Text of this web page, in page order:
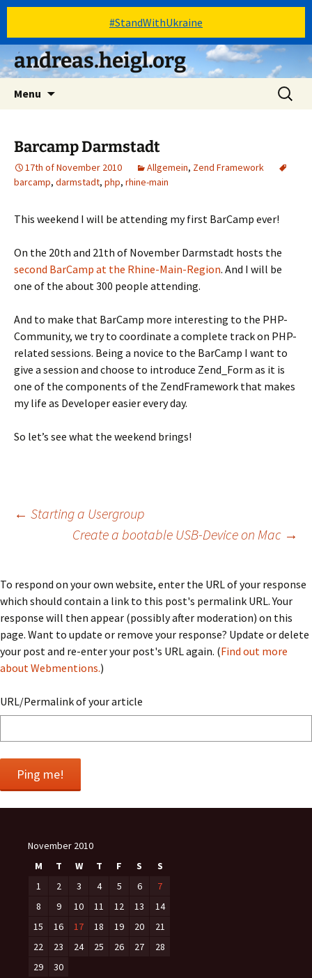
#StandWithUkraine
Skip
to andreas.heigl.org
Menu
Search
for:
Barcamp Darmstadt
17th of November 2010 Allgemein, Zend Framework
barcamp, darmstadt, php, rhine-main
This weekend I will be attending my first BarCamp ever!
On the 20th and 21th of November Darmstadt hosts the
second BarCamp at the Rhine-Main-Region. And I will be
one of the about 300 people attending.
And to make that BarCamp more interesting to the PHP-
Community, we try to coordinate a complete track on PHP-
related sessions. Being a novice to the BarCamp I want to
give a session and choose to introduce Zend_Form as it is
one of the components of the ZendFramework that makes
my life as Developer easier every day.
So let’s see what the weekend brings!
Post
← Starting a Usergroup
Create a bootable USB-Device on Mac →
To respond on your own website, enter the URL of your response
which should contain a link to this post's permalink URL. Your
response will then appear (possibly after moderation) on this
page. Want to update or remove your response? Update or delete
your post and re-enter your post's URL again. (Find out more
about Webmentions.)
URL/Permalink of your article
November 2010
M
T W T F S
S
1
2 3 4 5 6
7
8
9 10 11 12 13
14
15
16 17 18 19 20
21
22
23 24 25 26 27
28
29
30